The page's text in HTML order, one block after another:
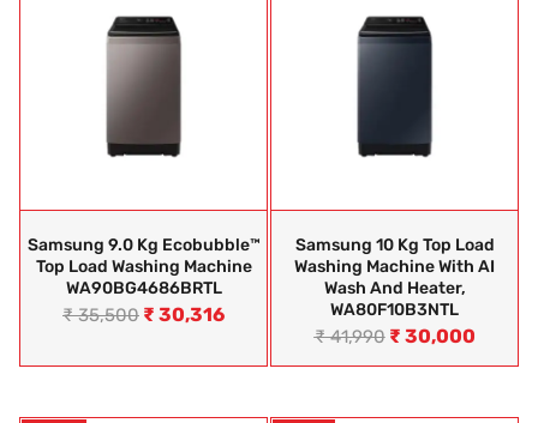
Samsung 9.0 Kg Ecobubble™
Top Load Washing Machine
WA90BG4686BRTL
₹35,500 ₹ 30,316
Samsung 10 Kg Top Load
Washing Machine With AI
Wash And Heater,
WA80F10B3NTL
₹41,990 ₹ 30,000